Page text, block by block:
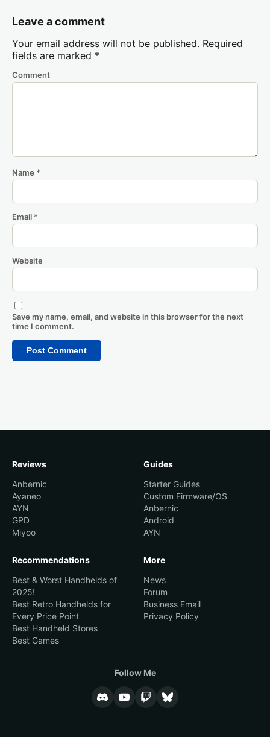
Leave a comment
Your email address will not be published. Required
fields are marked *
Comment
Name *
Email *
Website
Save my name, email, and website in this browser for the next
time I comment.
Reviews
Anbernic
Ayaneo
AYN
GPD
Miyoo
Guides
Starter Guides
Custom Firmware/OS
Anbernic
Android
AYN
Recommendations
Best & Worst Handhelds of
2025!
Best Retro Handhelds for
Every Price Point
Best Handheld Stores
Best Games
More
News
Forum
Business Email
Privacy Policy
Follow Me